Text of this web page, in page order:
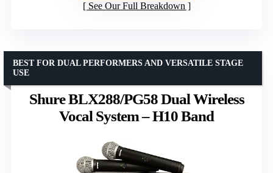
See Our Full Breakdown
Shure BLX288/PG58 Dual Wireless
Vocal System – H10 Band
BEST FOR DUAL PERFORMERS AND VERSATILE STAGE
USE